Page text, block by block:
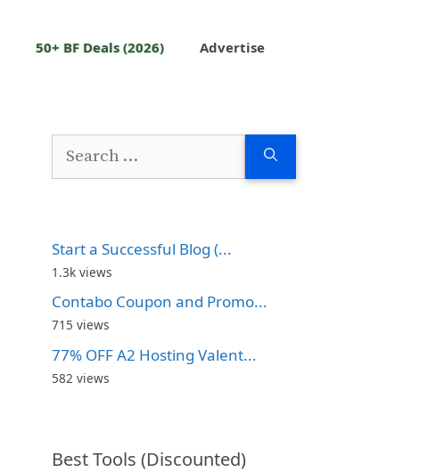
50+ BF Deals (2026) Advertise
Start a Successful Blog (...
1.3k views
Contabo Coupon and Promo...
715 views
77% OFF A2 Hosting Valent...
582 views
Best Tools (Discounted)